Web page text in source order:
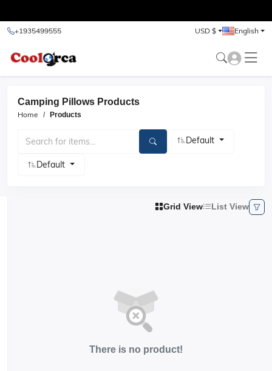
+1935499555 USD $ English
Camping Pillows Products
Home Products
Default
Default
Grid View List View
There is no product!